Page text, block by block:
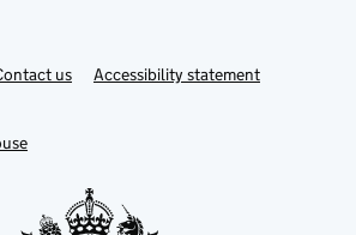
usLinkAccessibility statement